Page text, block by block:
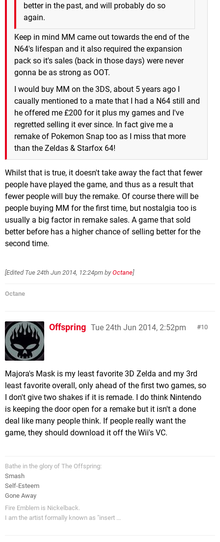
better in the past, and will probably do so
again.
Keep in mind MM came out towards the end of the
N64's lifespan and it also required the expansion
pack so it's sales (back in those days) were never
gonna be as strong as OOT.
I would buy MM on the 3DS, about 5 years ago I
caually mentioned to a mate that I had a N64 still and
he offered me £200 for it plus my games and I've
regretted selling it ever since. In fact give me a
remake of Pokemon Snap too as I miss that more
than the Zeldas & Starfox 64!
Whilst that is true, it doesn't take away the fact that fewer
people have played the game, and thus as a result that
fewer people will buy the remake. Of course there will be
people buying MM for the first time, but nostalgia too is
usually a big factor in remake sales. A game that sold
better before has a higher chance of selling better for the
second time.
[Edited Tue 24th Jun 2014, 12:24pm by Octane]
Octane
10
Offspring Tue 24th Jun 2014, 2:52pm
Majora's Mask is my least favorite 3D Zelda and my 3rd
least favorite overall, only ahead of the first two games, so
I don't give two shakes if it is remade. I do think Nintendo
is keeping the door open for a remake but it isn't a done
deal like many people think. If people really want the
game, they should download it off the Wii's VC.
Bathe in the glory of The Offspring:
Smash
Self-Esteem
Gone Away
Fire Emblem is Nickelback.
I am the artist formally known as "insert ...